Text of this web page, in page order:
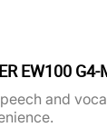
EW100
and